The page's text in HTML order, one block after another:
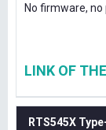
No firmware, no
LINK OF
RTS545X